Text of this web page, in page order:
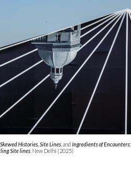
Histories, Site Lines, and Ingredients of Encounters:
Site lines, New Delhi (2025)